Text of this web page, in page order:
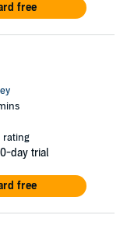
free
rating
day trial
free